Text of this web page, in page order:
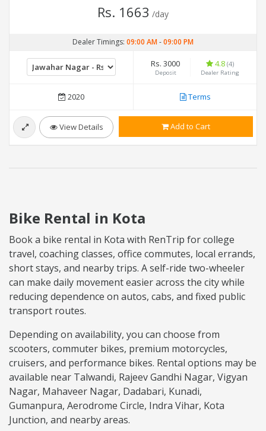
Rs. 1663 /day
Dealer Timings: 09:00 AM-09:00 PM
Rs. 3000
Deposit
4.8 (4)
Dealer Rating
2020 Terms
View Details Add to Cart
Bike Rental in Kota
Book a bike rental in Kota with RenTrip for college
travel, coaching classes, office commutes, local errands,
short stays, and nearby trips. A self-ride two-wheeler
can make daily movement easier across the city while
reducing dependence on autos, cabs, and fixed public
transport routes.
Depending on availability, you can choose from
scooters, commuter bikes, premium motorcycles,
cruisers, and performance bikes. Rental options may be
available near Talwandi, Rajeev Gandhi Nagar, Vigyan
Nagar, Mahaveer Nagar, Dadabari, Kunadi,
Gumanpura, Aerodrome Circle, Indra Vihar, Kota
Junction, and nearby areas.